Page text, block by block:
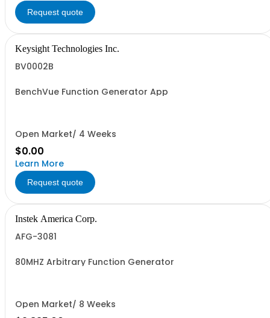
Request quote
Keysight Technologies Inc.
BV0002B
BenchVue Function Generator App
Open Market/ 4 Weeks
$0.00
Learn More
Request quote
Instek America Corp.
AFG-3081
80MHZ Arbitrary Function Generator
Open Market/ 8 Weeks